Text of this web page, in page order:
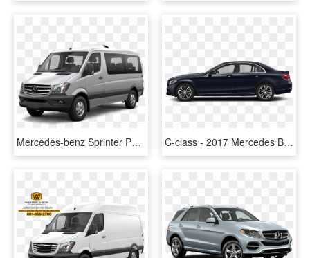
Mercedes-benz Sprinter Passenger Van - 2017 Mercedes Benz Sprinter 2500, HD Png Download C-class - 2017 Mercedes Benz C300 4 Door, HD Png Download